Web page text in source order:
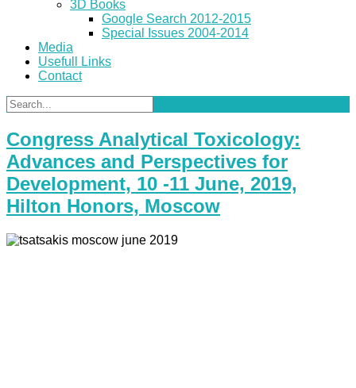
3D Books
Google Search 2012-2015
Special Issues 2004-2014
Media
Usefull Links
Contact
Congress Analytical Toxicology:
Advances and Perspectives for
Development, 10 -11 June, 2019,
Hilton Honors, Moscow